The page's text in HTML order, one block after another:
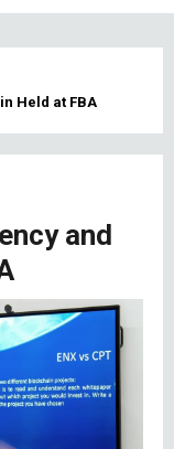
Held at FBA
and